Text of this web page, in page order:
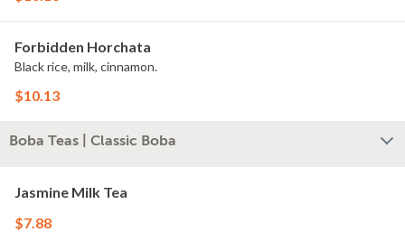
Forbidden Horchata
Black rice, milk, cinnamon.
$10.13
Boba Teas | Classic Boba
Jasmine Milk Tea
$7.88